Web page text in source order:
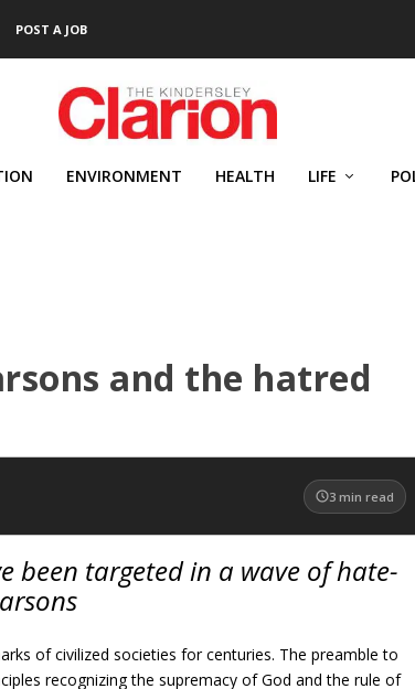
POST A JOB
ENVIRONMENT HEALTH LIFE
and the hatred
3 min read
been targeted in a wave of hate-
of civilized societies for centuries. The preamble to
recognizing the supremacy of God and the rule of